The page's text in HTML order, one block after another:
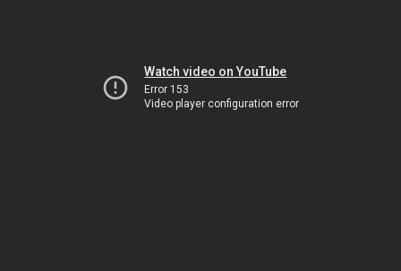
Watch video on YouTube
Error 153
Video player configuration error